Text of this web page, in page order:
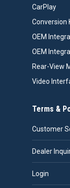
CarPlay
Conversion
OEM
OEM
Rear-View
Video
Terms &
Customer
Dealer
Login